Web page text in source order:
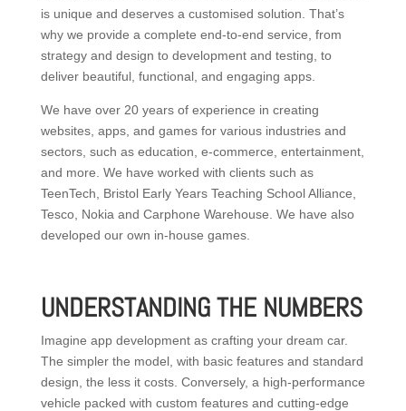
is unique and deserves a customised solution. That’s
why we provide a complete end-to-end service, from
strategy and design to development and testing, to
deliver beautiful, functional, and engaging apps.
We have over 20 years of experience in creating
websites, apps, and games for various industries and
sectors, such as education, e-commerce, entertainment,
and more. We have worked with clients such as
TeenTech, Bristol Early Years Teaching School Alliance,
Tesco, Nokia and Carphone Warehouse. We have also
developed our own in-house games.
UNDERSTANDING THE NUMBERS
Imagine app development as crafting your dream car.
The simpler the model, with basic features and standard
design, the less it costs. Conversely, a high-performance
vehicle packed with custom features and cutting-edge